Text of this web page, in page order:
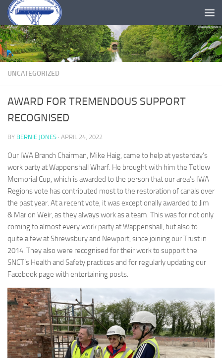
Skip to content
UNCATEGORIZED
AWARD FOR TREMENDOUS SUPPORT
RECOGNISED
BY BERNIE JONES · APRIL 24, 2022
Our IWA Branch Chairman, Mike Haig, came to help at yesterday’s
work party at Wappenshall Wharf. He brought with him the Tetlow
Memorial Cup, which is awarded to the person that our area’s IWA
Regions vote has contributed most to the restoration of canals over
the past year. At a recent vote, it was exceptionally awarded to Jim
& Marion Weir, as they always work as a team. This was for not only
coming to almost every work party at Wappenshall, but also to
quite a few at Shrewsbury and Newport, since joining our Trust in
2014. They also were recognised for their work to support the
SNCT’s Health and Safety practices and for regularly updating our
Facebook page with entertaining posts.